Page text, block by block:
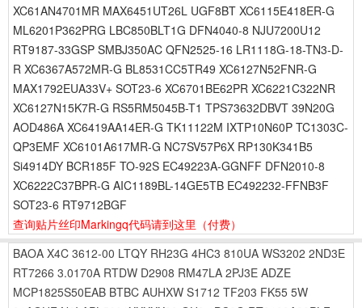
XC61AN4701MR MAX6451UT26L UGF8BT XC6115E418ER-G
ML6201P362PRG LBC850BLT1G DFN4040-8 NJU7200U12
RT9187-33GSP SMBJ350AC QFN2525-16 LR1118G-18-TN3-D-
R XC6367A572MR-G BL8531CC5TR49 XC6127N52FNR-G
MAX1792EUA33V+ SOT23-6 XC6701BE62PR XC6221C322NR
XC6127N15K7R-G RS5RM5045B-T1 TPS73632DBVT 39N20G
AOD486A XC6419AA14ER-G TK11122M IXTP10N60P TC1303C-
QP3EMF XC6101A617MR-G NC7SV57P6X RP130K341B5
Si4914DY BCR185F TO-92S EC49223A-GGNFF DFN2010-8
XC6222C37BPR-G AIC1189BL-14GE5TB EC492232-FFNB3F
SOT23-6 RT9712BGF
查询贴片丝印Markingq代码请到这里 （付费）
BAOA X4C 3612-00 LTQY RH23G 4HC3 810UA WS3202 2ND3E
RT7266 3.0170A RTDW D2908 RM47LA 2PJ3E ADZE
MCP1825S50EAB BTBC AUHXW S1712 TF203 FK55 5W